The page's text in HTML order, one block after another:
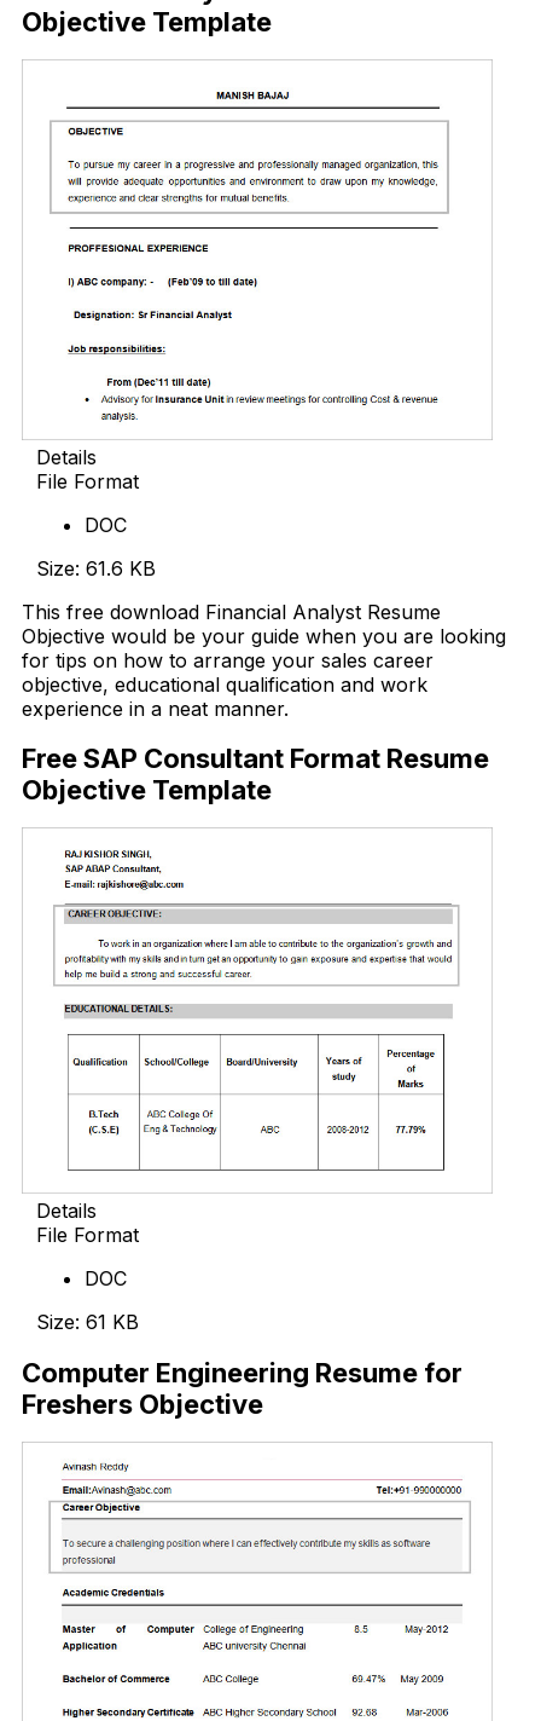
Objective Template
Details
File Format
DOC
Size: 61.6 KB
This free download Financial Analyst Resume
Objective would be your guide when you are looking
for tips on how to arrange your sales career
objective, educational qualification and work
experience in a neat manner.
Free SAP Consultant Format Resume
Objective Template
Details
File Format
DOC
Size: 61 KB
Computer Engineering Resume for
Freshers Objective